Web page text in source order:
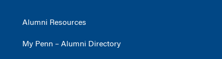
Alumni Resources
My Penn – Alumni Directory